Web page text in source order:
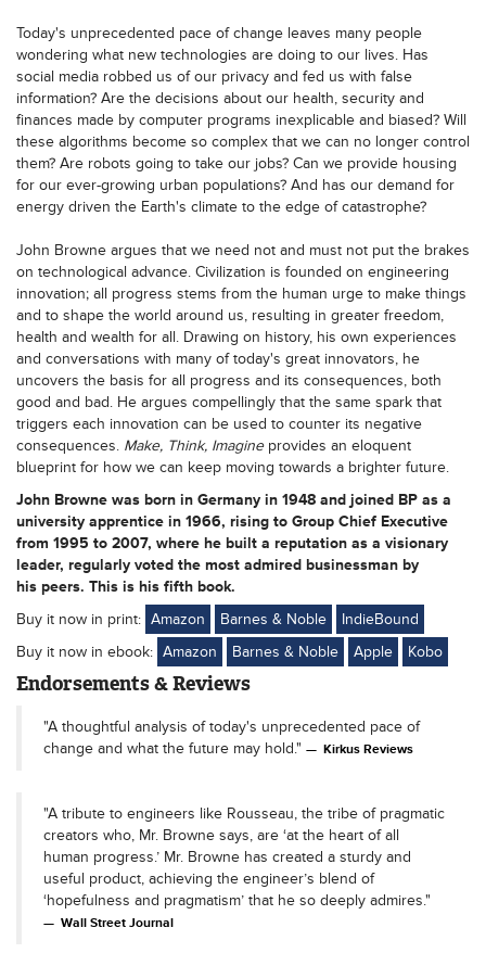
Today's unprecedented pace of change leaves many people
wondering what new technologies are doing to our lives. Has
social media robbed us of our privacy and fed us with false
information? Are the decisions about our health, security and
finances made by computer programs inexplicable and biased? Will
these algorithms become so complex that we can no longer control
them? Are robots going to take our jobs? Can we provide housing
for our ever-growing urban populations? And has our demand for
energy driven the Earth's climate to the edge of catastrophe?
John Browne argues that we need not and must not put the brakes
on technological advance. Civilization is founded on engineering
innovation; all progress stems from the human urge to make things
and to shape the world around us, resulting in greater freedom,
health and wealth for all. Drawing on history, his own experiences
and conversations with many of today's great innovators, he
uncovers the basis for all progress and its consequences, both
good and bad. He argues compellingly that the same spark that
triggers each innovation can be used to counter its negative
consequences. Make, Think, Imagineprovides an eloquent
blueprint for how we can keep moving towards a brighter future.
John Browne was born in Germany in 1948 and joined BP as a
university apprentice in 1966, rising to Group Chief Executive
from 1995 to 2007, where he built a reputation as a visionary
leader, regularly voted the most admired businessman by
his peers. This is his fifth book.
Buy it now in print: Amazon Barnes & Noble
IndieBound
Buy it now in ebook: Amazon Barnes & Noble Apple Kobo
Endorsements & Reviews
"A thoughtful analysis of today's unprecedented pace of
change and what the future may hold."
Kirkus Reviews
"A tribute to engineers like Rousseau, the tribe of pragmatic
creators who, Mr. Browne says, are ‘at the heart of all
human progress.’ Mr. Browne has created a sturdy and
useful product, achieving the engineer’s blend of
‘hopefulness and pragmatism’ that he so deeply admires."
Wall Street Journal